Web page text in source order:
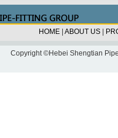
HOME ABOUT US
Copyright ©Hebei Shengtian